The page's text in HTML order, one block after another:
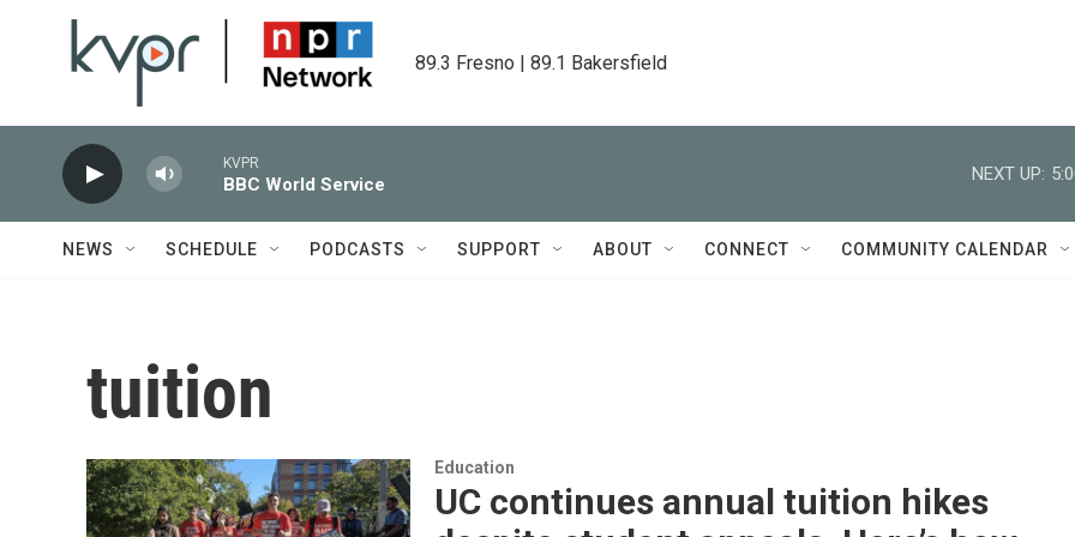
89.3 Fresno | 89.1 Bakersfield
KVPR
BBC World Service
NEXT UP:
NEWS SCHEDULE PODCASTS SUPPORT ABOUT CONNECT COMMUNITY CALENDAR
tuition
Education
UC continues annual tuition hikes